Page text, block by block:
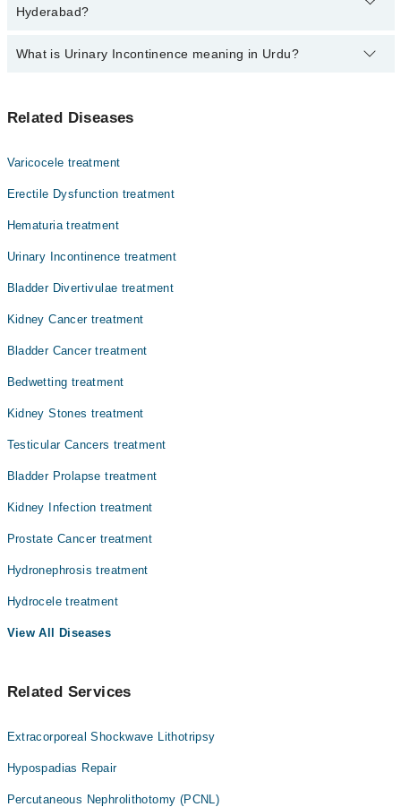
from PKR 500-3000 depending upon doctor's experience and
Hyderabad?
Top 6 Urinary Incontinence Doctors in Hyderabad are:
Dr. Salman Manzoor
Dr. Syed Ali Raza Jaffry
What is Urinary Incontinence meaning in Urdu?
کنٹرول ختم ہو جاتا ہے اور انسان کے اختیار کے بغیر
دونوں کو متاثر کر سکتا ہے، خاص طور پر بڑی عمر میں۔ بعض
طور پر پیشاب روکنے میں دشواری ہوتی ہے۔ بروقت علاج نہ
Related Diseases
Varicocele treatment
Erectile Dysfunction treatment
Hematuria treatment
Urinary Incontinence treatment
Bladder Divertivulae treatment
Kidney Cancer treatment
Bladder Cancer treatment
Bedwetting treatment
Kidney Stones treatment
Testicular Cancers treatment
Bladder Prolapse treatment
Kidney Infection treatment
Prostate Cancer treatment
Hydronephrosis treatment
Hydrocele treatment
View All Diseases
Related Services
Extracorporeal Shockwave Lithotripsy
Hypospadias Repair
Percutaneous Nephrolithotomy (PCNL)